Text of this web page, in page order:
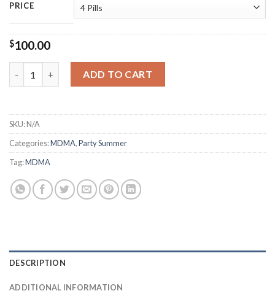
through
$100.00
PRICE
$100.00
ADD TO CART
SKU:N/A
Categories:MDMA,Party Summer
Tag:MDMA
DESCRIPTION
ADDITIONAL INFORMATION